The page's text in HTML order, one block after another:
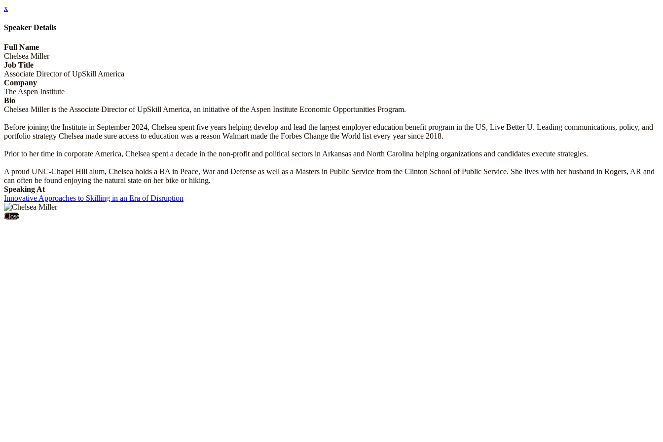
x
Speaker Details
Full Name
Chelsea Miller
Job Title
Associate Director of UpSkill America
Company
The Aspen Institute
Bio
Chelsea Miller is the Associate Director of UpSkill America, an initiative of the Aspen Institute Economic Opportunities Program.
Before joining the Institute in September 2024, Chelsea spent five years helping develop and lead the largest employer education benefit program in the US, Live Better U. Leading communications, policy, and
portfolio strategy Chelsea made sure access to education was a reason Walmart made the Forbes Change the World list every year since 2018.
Prior to her time in corporate America, Chelsea spent a decade in the non-profit and political sectors in Arkansas and North Carolina helping organizations and candidates execute strategies.
A proud UNC-Chapel Hill alum, Chelsea holds a BA in Peace, War and Defense as well as a Masters in Public Service from the Clinton School of Public Service. She lives with her husband in Rogers, AR and
can often be found enjoying the natural state on her bike or hiking.
Speaking At
Innovative Approaches to Skilling in an Era of Disruption
Close